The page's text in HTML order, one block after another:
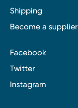
Shipping
Become a supplier
Facebook
Twitter
Instagram